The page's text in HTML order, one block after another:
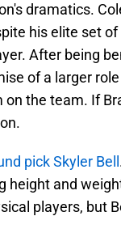
dramatics.
his elite set of
After being
of a larger
on the team. If
pick Skyler Bell
height and
players, but